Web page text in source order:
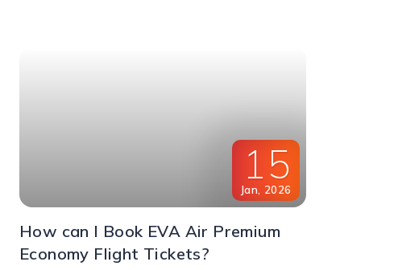
15
Jan, 2026
How can I Book EVA Air Premium
Economy Flight Tickets?